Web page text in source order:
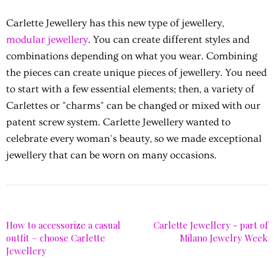
Carlette Jewellery has this new type of jewellery,
modular jewellery. You can create different styles and
combinations depending on what you wear. Combining
the pieces can create unique pieces of jewellery. You need
to start with a few essential elements; then, a variety of
Carlettes or "charms" can be changed or mixed with our
patent screw system. Carlette Jewellery wanted to
celebrate every woman's beauty, so we made exceptional
jewellery that can be worn on many occasions.
How to accessorize a casual
outfit – choose Carlette
Jewellery
Carlette Jewellery - part of
Milano Jewelry Week